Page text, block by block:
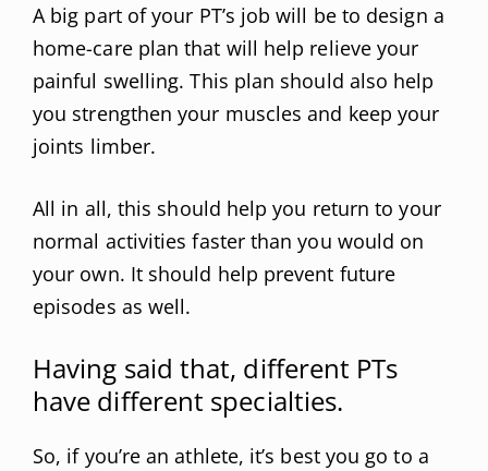
A big part of your PT’s job will be to design a
home-care plan that will help relieve your
painful swelling. This plan should also help
you strengthen your muscles and keep your
joints limber.
All in all, this should help you return to your
normal activities faster than you would on
your own. It should help prevent future
episodes as well.
Having said that, different PTs
have different specialties.
So, if you’re an athlete, it’s best you go to a